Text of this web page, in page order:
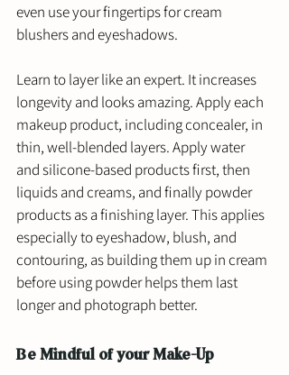
even use your fingertips for cream
blushers and eyeshadows.
Learn to layer like an expert. It increases
longevity and looks amazing. Apply each
makeup product, including concealer, in
thin, well-blended layers. Apply water
and silicone-based products first, then
liquids and creams, and finally powder
products as a finishing layer. This applies
especially to eyeshadow, blush, and
contouring, as building them up in cream
before using powder helps them last
longer and photograph better.
Be Mindful of your Make-Up